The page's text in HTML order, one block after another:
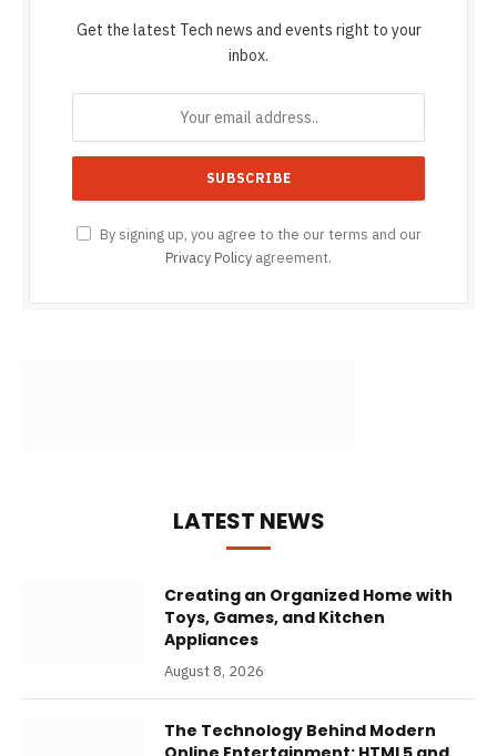
Get the latest Tech news and events right to your
inbox.
By signing up, you agree to the our terms and our
Privacy Policy agreement.
LATEST NEWS
Creating an Organized Home with
Toys, Games, and Kitchen
Appliances
August 8, 2026
The Technology Behind Modern